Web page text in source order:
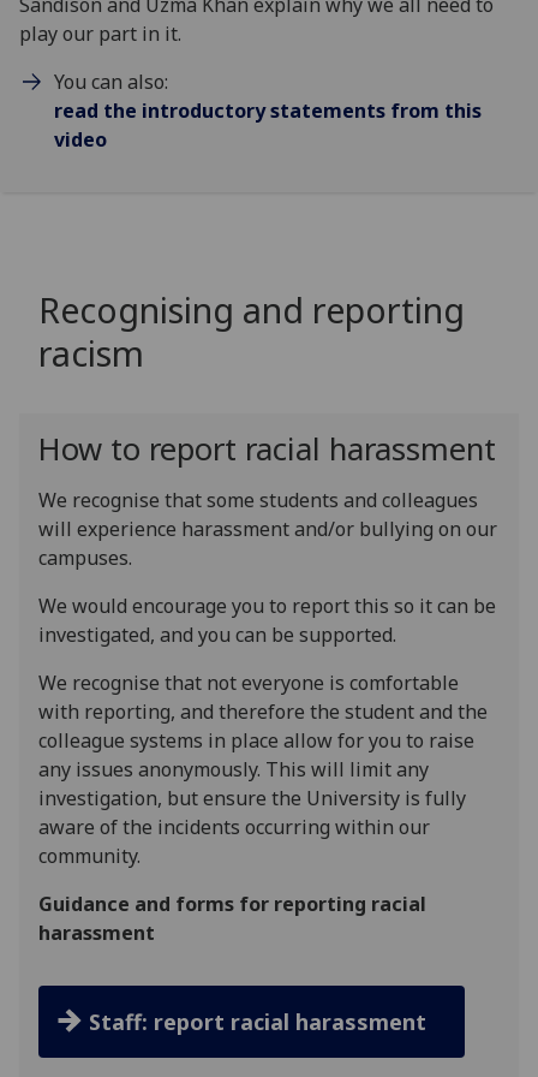
play our part in it.
You can also:
read the introductory statements from this
video
Recognising and reporting
racism
How to report racial harassment
We recognise that some students and colleagues
will experience harassment and/or bullying on our
campuses.
We would encourage you to report this so it can be
investigated, and you can be supported.
We recognise that not everyone is comfortable
with reporting, and therefore the student and the
colleague systems in place allow for you to raise
any issues anonymously. This will limit any
investigation, but ensure the University is fully
aware of the incidents occurring within our
community.
Guidance and forms for reporting racial
harassment
Staff: report racial harassment